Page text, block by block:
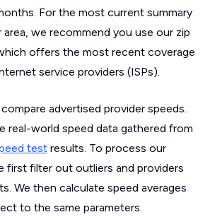
For the most current summary
we recommend you use our zip
offers the most recent coverage
service providers (ISPs).
advertised provider speeds.
real-world speed data gathered from
test results. To process our
first filter out outliers and providers
We then calculate speed averages
to the same parameters.